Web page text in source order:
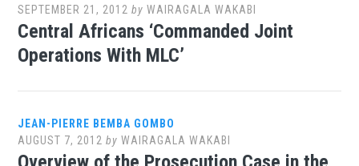
SEPTEMBER 21, 2012 byWAIRAGALA WAKABI
Central Africans ‘Commanded Joint
Operations With MLC’
JEAN-PIERRE BEMBA GOMBO
AUGUST 7, 2012 byWAIRAGALA WAKABI